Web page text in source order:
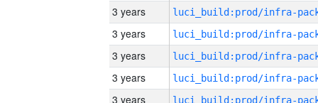
3 years
3 years
3 years
3 years
3 years